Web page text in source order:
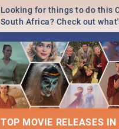
Looking for things to do this
South Africa? Check out
around the country on and
December 25 2019.
TOP MOVIE RELEASES IN